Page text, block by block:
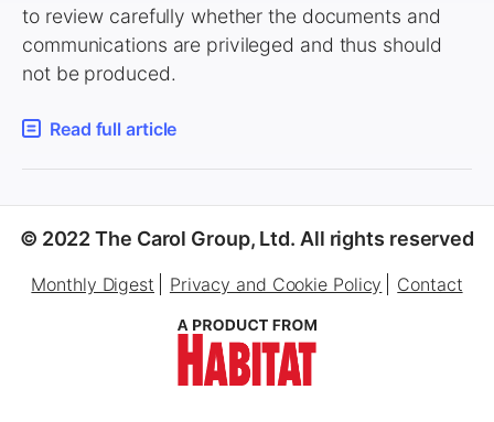
to review carefully whether the documents and
communications are privileged and thus should
not be produced.
Read full article
© 2022 The Carol Group, Ltd. All rights reserved
Monthly Digest Privacy and Cookie Policy Contact